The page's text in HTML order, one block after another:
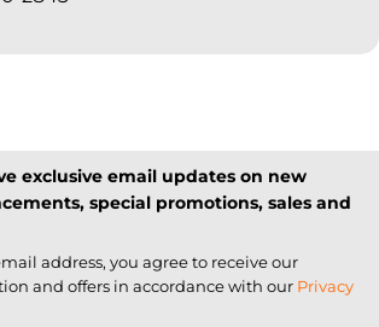
exclusive email updates on new
special promotions, sales and
address, you agree to receive our
and offers in accordance with our Privacy